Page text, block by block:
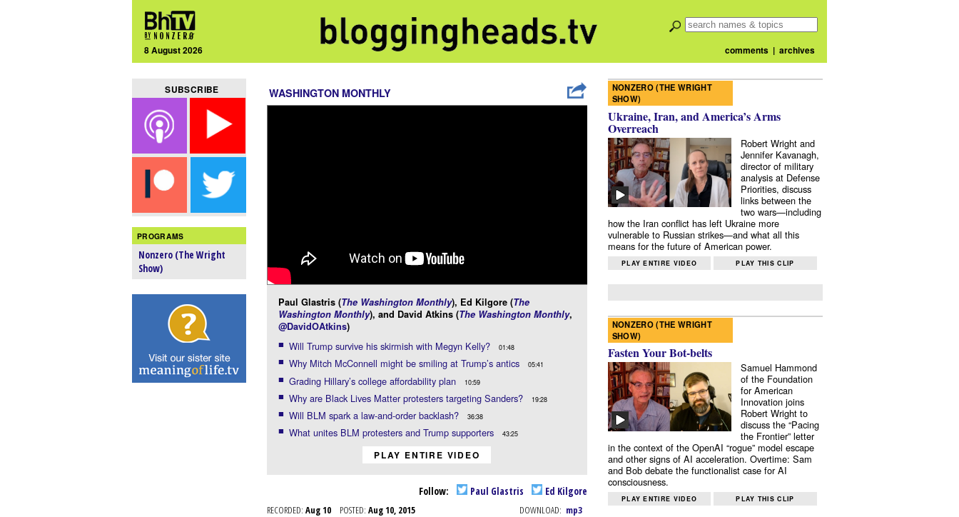
8 August 2026 comments| archives
SUBSCRIBE
PROGRAMS
Nonzero (The Wright
Show)
WASHINGTON MONTHLY
Paul Glastris (The Washington Monthly), Ed Kilgore (The
Washington Monthly), and David Atkins (The Washington Monthly,
@DavidOAtkins)
Will Trump survive his skirmish with Megyn Kelly? 01:48
Why Mitch McConnell might be smiling at Trump’s antics 05:41
Grading Hillary’s college affordability plan 10:59
Why are Black Lives Matter protesters targeting Sanders? 19:28
Will BLM spark a law-and-order backlash? 36:38
What unites BLM protesters and Trump supporters 43:25
PLAY ENTIRE VIDEO
Follow: Paul Glastris Ed Kilgore
RECORDED: Aug 10 POSTED: Aug 10, 2015 DOWNLOAD: mp3
NONZERO (THE WRIGHT
SHOW)
Ukraine, Iran, and America’s Arms
Overreach
Robert Wright and
Jennifer Kavanagh,
director of military
analysis at Defense
Priorities, discuss
links between the
two wars—including
how the Iran conflict has left Ukraine more
vulnerable to Russian strikes—and what all this
means for the future of American power.
PLAY ENTIRE VIDEO PLAY THIS CLIP
NONZERO (THE WRIGHT
SHOW)
Fasten Your Bot-belts
Samuel Hammond
of the Foundation
for American
Innovation joins
Robert Wright to
discuss the “Pacing
the Frontier” letter
in the context of the OpenAI “rogue” model escape
and other signs of AI acceleration. Overtime: Sam
and Bob debate the functionalist case for AI
consciousness.
PLAY ENTIRE VIDEO PLAY THIS CLIP